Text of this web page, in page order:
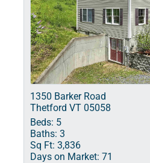
1350 Barker Road
Thetford VT 05058
Beds: 5
Baths: 3
Sq Ft: 3,836
Days on Market: 71